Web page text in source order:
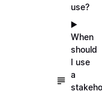
use?
▶️
When
should
I use
a